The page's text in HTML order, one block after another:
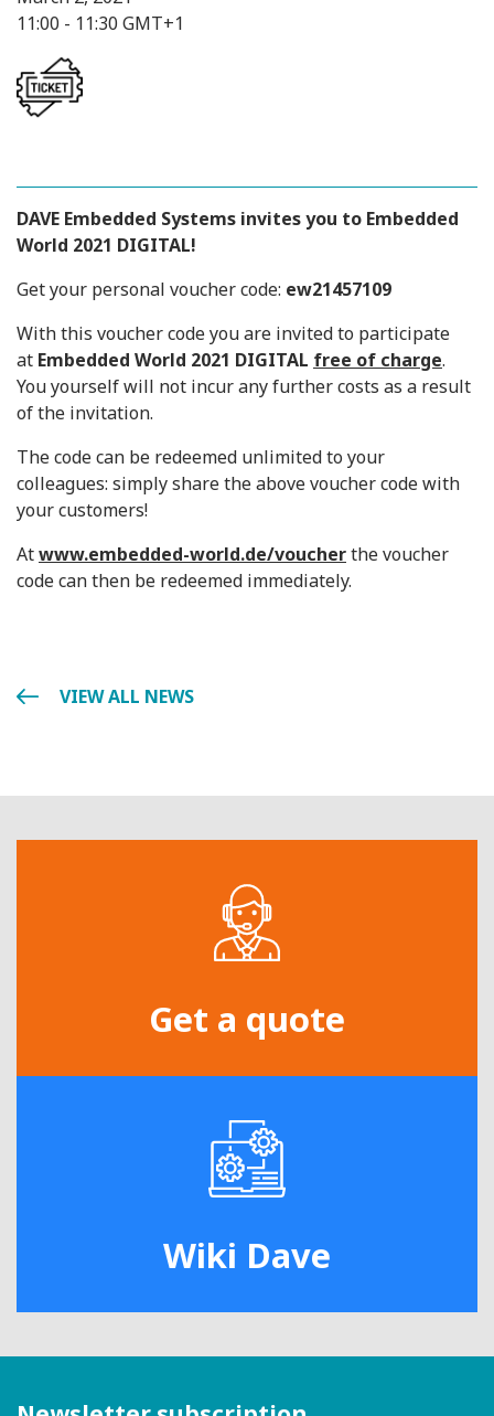
11:00 - 11:30 GMT+1
DAVE Embedded Systems invites you to Embedded
World 2021 DIGITAL!
Get your personal voucher code: ew21457109
With this voucher code you are invited to participate
at Embedded World 2021 DIGITAL free of charge.
You yourself will not incur any further costs as a result
of the invitation.
The code can be redeemed unlimited to your
colleagues: simply share the above voucher code with
your customers!
Atwww.embedded-world.de/voucherthe voucher
code can then be redeemed immediately.
VIEW ALL NEWS
Get a quote
Wiki Dave